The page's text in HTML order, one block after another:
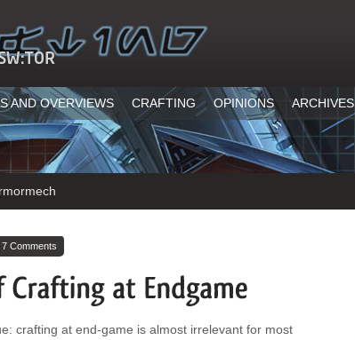
AND OVERVIEWS CRAFTING OPINIONS ARCHIVES
7 Comments
crafting at end-game is almost irrelevant for most